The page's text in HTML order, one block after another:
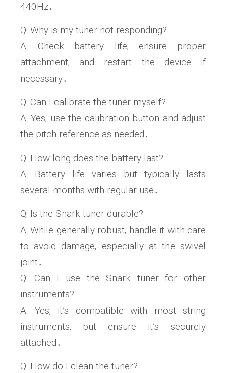
440Hz․
Q: Why is my tuner not responding?
A: Check battery life‚ ensure proper
attachment‚ and restart the device if
necessary․
Q: Can I calibrate the tuner myself?
A: Yes‚ use the calibration button and adjust
the pitch reference as needed․
Q: How long does the battery last?
A: Battery life varies but typically lasts
several months with regular use․
Q: Is the Snark tuner durable?
A: While generally robust‚ handle it with care
to avoid damage‚ especially at the swivel
joint․
Q: Can I use the Snark tuner for other
instruments?
A: Yes‚ it’s compatible with most string
instruments‚ but ensure it’s securely
attached․
Q: How do I clean the tuner?